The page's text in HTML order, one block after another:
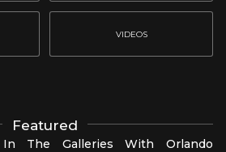
VIDEOS
Featured
In The Galleries With Orlando